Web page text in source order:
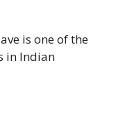
is one of the
in Indian